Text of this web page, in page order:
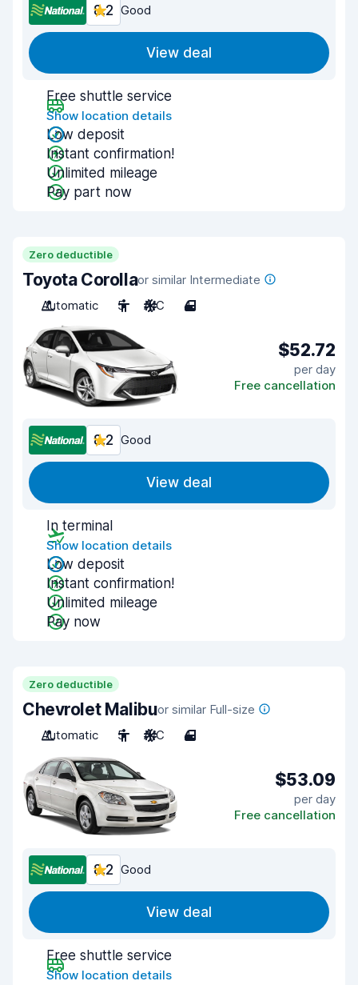
8.2 Good
View deal
Free shuttle service
Show location details
Low deposit
Instant confirmation!
Unlimited mileage
Pay part now
Zero deductible
Toyota Corollaor similar Intermediate
Automatic
5 A/C 4
$52.72
per day
Free cancellation
8.2 Good
View deal
In terminal
Show location details
Low deposit
Instant confirmation!
Unlimited mileage
Pay now
Zero deductible
Chevrolet Malibuor similar Full-size
Automatic
5 A/C 4
$53.09
per day
Free cancellation
8.2 Good
View deal
Free shuttle service
Show location details